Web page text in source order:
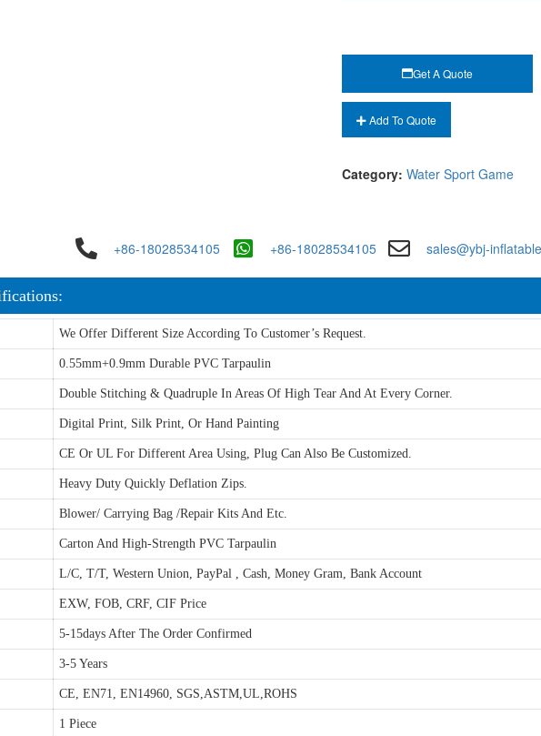
Get A Quote
Add To Quote
Category: Water Sport Game
+86-18028534105 +86-18028534105 sales@ybj-
We Offer Different Size According To Customer’s Request.
0.55mm+0.9mm Durable PVC Tarpaulin
Double Stitching & Quadruple In Areas Of High Tear And At Every Corner.
Digital Print, Silk Print, Or Hand Painting
CE Or UL For Different Area Using, Plug Can Also Be Customized.
Heavy Duty Quickly Deflation Zips.
Blower/ Carrying Bag /Repair Kits And Etc.
Carton And High-Strength PVC Tarpaulin
L/C, T/T, Western Union, PayPal , Cash, Money Gram, Bank Account
EXW, FOB, CRF, CIF Price
5-15days After The Order Confirmed
3-5 Years
CE, EN71, EN14960, SGS,ASTM,UL,ROHS
1 Piece